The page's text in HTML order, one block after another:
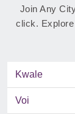
Join Any
click.
Kwale
Voi